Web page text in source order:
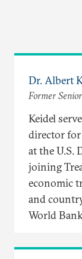
Dr. Albert
Former
Keidel
director for
at the U.S.
joining
economic
and
World